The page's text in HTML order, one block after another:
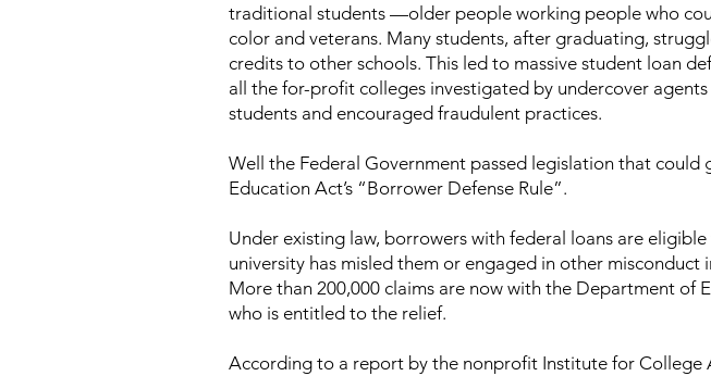
traditional students —older people working people who
color and veterans. Many students, after graduating,
credits to other schools. This led to massive student loan
all the for-profit colleges investigated by undercover
students and encouraged fraudulent practices.
Well the Federal Government passed legislation that
Education Act’s “Borrower Defense Rule”.
Under existing law, borrowers with federal loans are
university has misled them or engaged in other misconduct
More than 200,000 claims are now with the Department of
who is entitled to the relief.
According to a report by the nonprofit Institute for College